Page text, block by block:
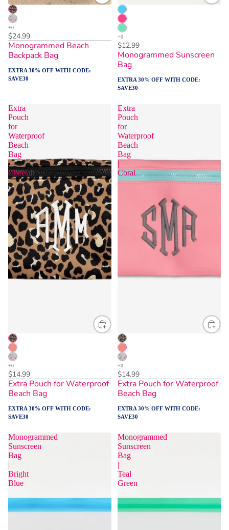
$24.99
Monogrammed Beach
Backpack Bag
EXTRA 30% OFF WITH CODE:
SAVE30
$12.99
Monogrammed Sunscreen
Bag
EXTRA 30% OFF WITH CODE:
SAVE30
Extra
Pouch
for
Waterproof
Beach
Bag
|
Cheetah
$14.99
Extra Pouch for Waterproof
Beach Bag
EXTRA 30% OFF WITH CODE:
SAVE30
Extra
Pouch
for
Waterproof
Beach
Bag
|
Coral
$14.99
Extra Pouch for Waterproof
Beach Bag
EXTRA 30% OFF WITH CODE:
SAVE30
Monogrammed
Sunscreen
Bag
|
Bright
Blue
Monogrammed
Sunscreen
Bag
|
Teal
Green